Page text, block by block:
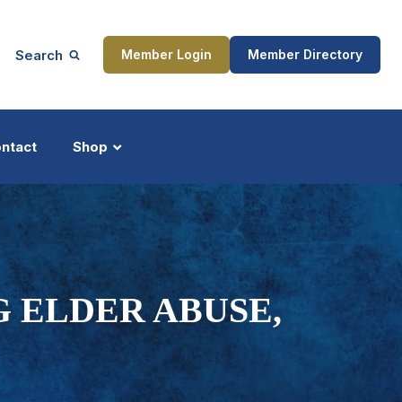
Search Member Login Member Directory
Shop
ELDER ABUSE,